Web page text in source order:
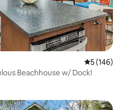
5 out of 5
5 (146)
Beachhouse w/ Dock!